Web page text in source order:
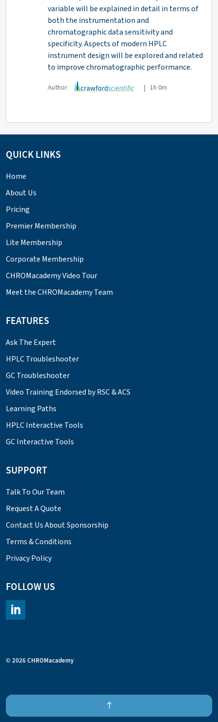
variable will be explained in detail in terms of
both the instrumentation and
chromatographic data sensitivity and
specificity. Aspects of modern HPLC
instrument design will be explored and related
to improve chromatographic performance.
Author: | 1h 0m
QUICK LINKS
Home
About Us
Pricing
Premier Membership
Lite Membership
Corporate Membership
CHROMacademy Video Tour
Meet the CHROMacademy Team
FEATURES
Ask The Expert
HPLC Troubleshooter
GC Troubleshooter
Video Training Endorsed by RSC & ACS
Learning Paths
HPLC Interactive Tools
GC Interactive Tools
SUPPORT
Talk To Our Team
Request A Quote
Contact Us About Sponsorship
Terms & Conditions
Privacy Policy
FOLLOW US
© 2026 CHROMacademy